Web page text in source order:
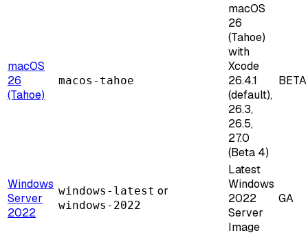
macOS
26
(Tahoe)
macos-tahoe
macOS
26
(Tahoe)
with
Xcode
26.4.1
(default),
26.3,
26.5,
27.0
(Beta 4)
BETA
Windows
Server
2022
windows-latest or
windows-2022
Latest
Windows
2022
Server
Image
GA